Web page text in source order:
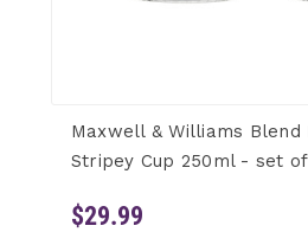
Maxwell & Williams Blend
Stripey Cup 250ml - set
$29.99